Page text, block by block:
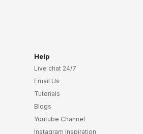
Help
Live chat 24/7
Email Us
Tutorials
Blogs
Youtube Channel
Instagram Inspiration